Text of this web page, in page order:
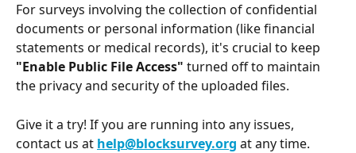
For surveys involving the collection of confidential
documents or personal information (like financial
statements or medical records), it's crucial to keep
"Enable Public File Access" turned off to maintain
the privacy and security of the uploaded files.
Give it a try! If you are running into any issues,
contact us at help@blocksurvey.org at any time.